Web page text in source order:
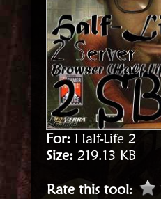
For: Half-Life 2
Size: 219.13 KB
Rate this tool: